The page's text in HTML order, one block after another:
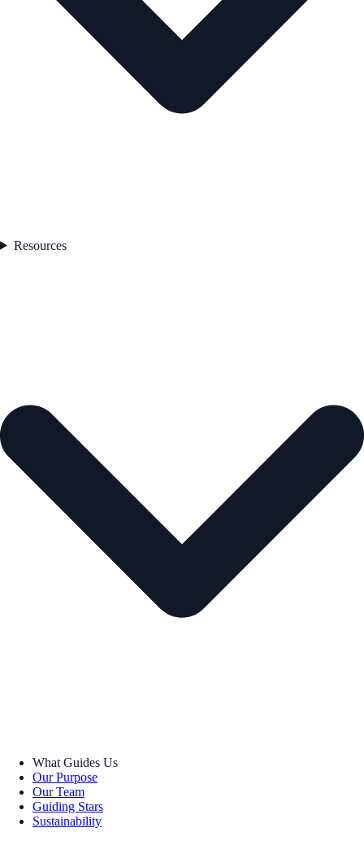
Resources
What Guides Us
Our Purpose
Our Team
Guiding Stars
Sustainability